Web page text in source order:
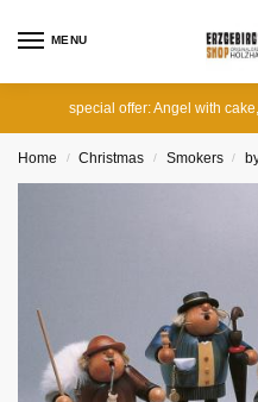
MENU
special offer: Angel with
Home / Christmas / Smokers /